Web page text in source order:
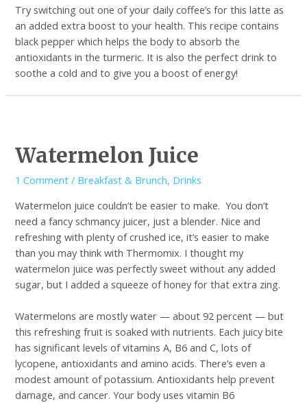
Try switching out one of your daily coffee’s for this latte as
an added extra boost to your health. This recipe contains
black pepper which helps the body to absorb the
antioxidants in the turmeric. It is also the perfect drink to
soothe a cold and to give you a boost of energy!
Watermelon Juice
1 Comment / Breakfast & Brunch, Drinks
Watermelon juice couldn’t be easier to make. You don’t
need a fancy schmancy juicer, just a blender. Nice and
refreshing with plenty of crushed ice, it’s easier to make
than you may think with Thermomix. I thought my
watermelon juice was perfectly sweet without any added
sugar, but I added a squeeze of honey for that extra zing.
Watermelons are mostly water — about 92 percent — but
this refreshing fruit is soaked with nutrients. Each juicy bite
has significant levels of vitamins A, B6 and C, lots of
lycopene, antioxidants and amino acids. There’s even a
modest amount of potassium. Antioxidants help prevent
damage, and cancer. Your body uses vitamin B6